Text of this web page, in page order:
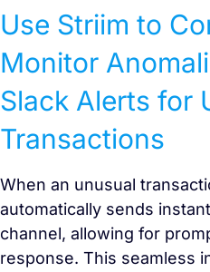
Use Striim to
Monitor
Slack Alerts for
Transactions
When an unusual
automatically sends
channel, allowing for
response. This seamless